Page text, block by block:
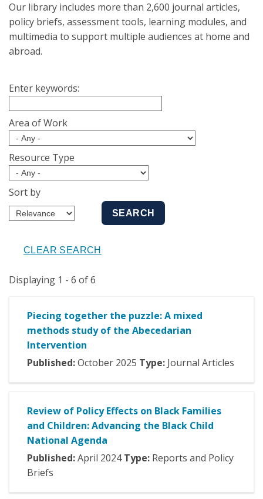
Our library includes more than 2,600 journal articles,
policy briefs, assessment tools, learning modules, and
multimedia to support multiple audiences at home and
abroad.
Enter keywords:
Area of Work
Resource Type
Sort by
Displaying 1 - 6 of 6
Piecing together the puzzle: A mixed
methods study of the Abecedarian
Intervention
Published:October 2025 Type: Journal Articles
Review of Policy Effects on Black Families
and Children: Advancing the Black Child
National Agenda
Published:April 2024 Type: Reports and Policy
Briefs